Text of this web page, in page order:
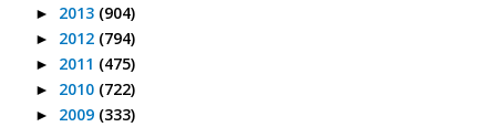
► 2013 (904)
► 2012 (794)
► 2011 (475)
► 2010 (722)
► 2009 (333)